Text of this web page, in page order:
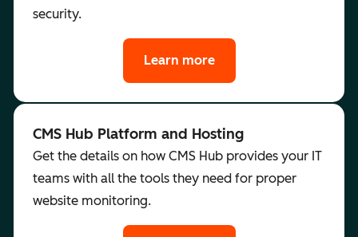
security.
Learn more
CMS Hub Platform and Hosting
Get the details on how CMS Hub provides your IT
teams with all the tools they need for proper
website monitoring.